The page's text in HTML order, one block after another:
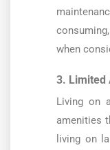
when
3. Limited
Living on
amenities
living on